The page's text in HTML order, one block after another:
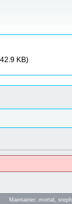
KB)
Maintainer: mortal,